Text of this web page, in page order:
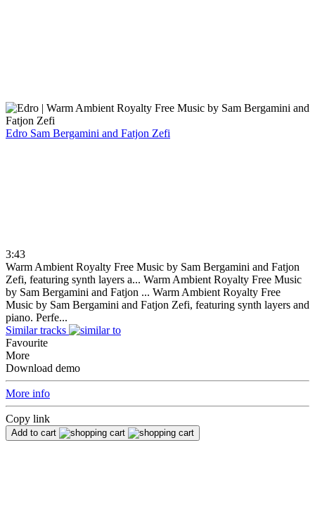
Edro Sam Bergamini and Fatjon Zefi
3:43
Warm Ambient Royalty Free Music by Sam Bergamini and Fatjon
Zefi, featuring synth layers a... Warm Ambient Royalty Free Music
by Sam Bergamini and Fatjon ... Warm Ambient Royalty Free
Music by Sam Bergamini and Fatjon Zefi, featuring synth layers and
piano. Perfe...
Similar tracks
Favourite
More
Download demo
More info
Copy link
Add to cart